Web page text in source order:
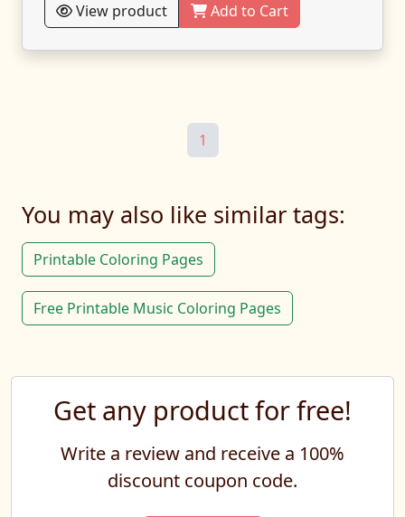
View product Add to Cart
1
You may also like similar tags:
Printable Coloring Pages
Free Printable Music Coloring Pages
Get any product for free!
Write a review and receive a 100%
discount coupon code.